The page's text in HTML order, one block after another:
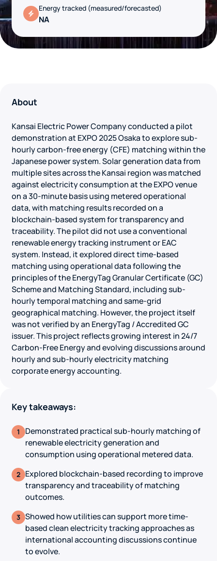
Energy tracked (measured/forecasted)
NA
About
Kansai Electric Power Company conducted a pilot
demonstration at EXPO 2025 Osaka to explore sub-
hourly carbon-free energy (CFE) matching within the
Japanese power system. Solar generation data from
multiple sites across the Kansai region was matched
against electricity consumption at the EXPO venue
on a 30-minute basis using metered operational
data, with matching results recorded on a
blockchain-based system for transparency and
traceability. The pilot did not use a conventional
renewable energy tracking instrument or EAC
system. Instead, it explored direct time-based
matching using operational data following the
principles of the EnergyTag Granular Certificate (GC)
Scheme and Matching Standard, including sub-
hourly temporal matching and same-grid
geographical matching. However, the project itself
was not verified by an EnergyTag / Accredited GC
issuer. This project reflects growing interest in 24/7
Carbon-Free Energy and evolving discussions around
hourly and sub-hourly electricity matching
corporate energy accounting.
Key takeaways:
1
Demonstrated practical sub-hourly matching of
renewable electricity generation and
consumption using operational metered data.
2 Explored blockchain-based recording to improve
transparency and traceability of matching
outcomes.
3 Showed how utilities can support more time-
based clean electricity tracking approaches as
international accounting discussions continue
to evolve.